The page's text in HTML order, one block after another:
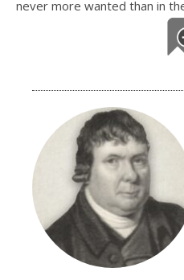
never more wanted than in